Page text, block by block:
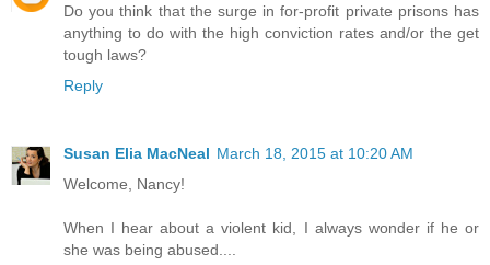
Do you think that the surge in for-profit private prisons has
anything to do with the high conviction rates and/or the get
tough laws?
Reply
Susan Elia MacNeal March 18, 2015 at 10:20 AM
Welcome, Nancy!
When I hear about a violent kid, I always wonder if he or
she was being abused....